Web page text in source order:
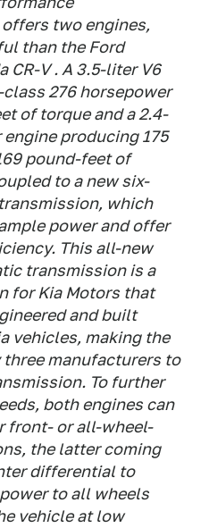
offers two engines,
than the Ford
CR-V . A 3.5-liter V6
276 horsepower
of torque and a 2.4-
producing 175
pound-feet of
to a new six-
which
power and offer
This all-new
transmission is a
for Kia Motors that
and built
vehicles, making the
manufacturers to
To further
both engines can
front- or all-wheel-
the latter coming
differential to
to all wheels
vehicle at low